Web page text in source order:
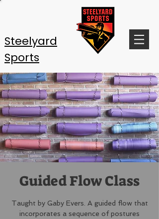
Steelyard
Sports
Guided Flow Class
Taught by Gaby Evers. A guided flow that
incorporates a sequence of postures